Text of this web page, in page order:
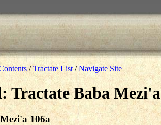
/Tractate List/Navigate Site
Tractate Baba Mezi'a
106a